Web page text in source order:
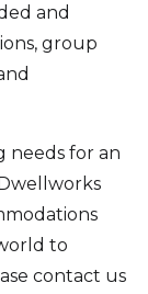
and
group
needs for an
to
contact us